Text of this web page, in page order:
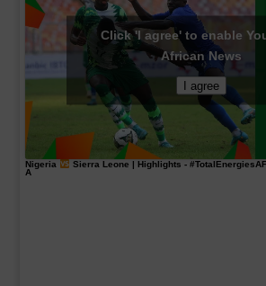
Click 'I agree' to enable
African News
I agree
Nigeria Sierra Leone | Highlights -
A